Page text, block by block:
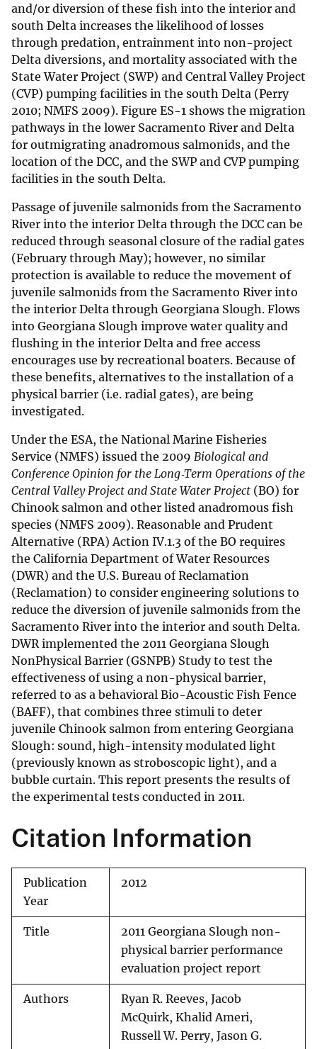
and/or diversion of these fish into the interior and
south Delta increases the likelihood of losses
through predation, entrainment into non-project
Delta diversions, and mortality associated with the
State Water Project (SWP) and Central Valley Project
(CVP) pumping facilities in the south Delta (Perry
2010; NMFS 2009). Figure ES-1 shows the migration
pathways in the lower Sacramento River and Delta
for outmigrating anadromous salmonids, and the
location of the DCC, and the SWP and CVP pumping
facilities in the south Delta.
Passage of juvenile salmonids from the Sacramento
River into the interior Delta through the DCC can be
reduced through seasonal closure of the radial gates
(February through May); however, no similar
protection is available to reduce the movement of
juvenile salmonids from the Sacramento River into
the interior Delta through Georgiana Slough. Flows
into Georgiana Slough improve water quality and
flushing in the interior Delta and free access
encourages use by recreational boaters. Because of
these benefits, alternatives to the installation of a
physical barrier (i.e. radial gates), are being
investigated.
Under the ESA, the National Marine Fisheries
Service (NMFS) issued the 2009 Biological and
Conference Opinion for the Long‐Term Operations of the
Central Valley Project and State Water Project (BO) for
Chinook salmon and other listed anadromous fish
species (NMFS 2009). Reasonable and Prudent
Alternative (RPA) Action IV.1.3 of the BO requires
the California Department of Water Resources
(DWR) and the U.S. Bureau of Reclamation
(Reclamation) to consider engineering solutions to
reduce the diversion of juvenile salmonids from the
Sacramento River into the interior and south Delta.
DWR implemented the 2011 Georgiana Slough
NonPhysical Barrier (GSNPB) Study to test the
effectiveness of using a non-physical barrier,
referred to as a behavioral Bio-Acoustic Fish Fence
(BAFF), that combines three stimuli to deter
juvenile Chinook salmon from entering Georgiana
Slough: sound, high-intensity modulated light
(previously known as stroboscopic light), and a
bubble curtain. This report presents the results of
the experimental tests conducted in 2011.
Citation Information
Publication
Year
2012
Title
2011 Georgiana Slough non-
physical barrier performance
evaluation project report
Authors
Ryan R. Reeves, Jacob
McQuirk, Khalid Ameri,
Russell W. Perry, Jason G.